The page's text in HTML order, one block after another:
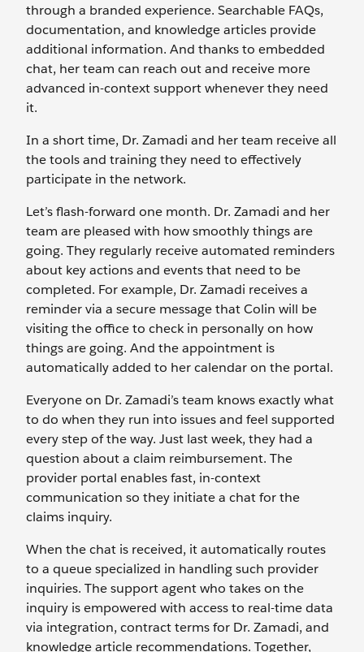
through a branded experience. Searchable FAQs,
documentation, and knowledge articles provide
additional information. And thanks to embedded
chat, her team can reach out and receive more
advanced in-context support whenever they need
it.
In a short time, Dr. Zamadi and her team receive all
the tools and training they need to effectively
participate in the network.
Let’s flash-forward one month. Dr. Zamadi and her
team are pleased with how smoothly things are
going. They regularly receive automated reminders
about key actions and events that need to be
completed. For example, Dr. Zamadi receives a
reminder via a secure message that Colin will be
visiting the office to check in personally on how
things are going. And the appointment is
automatically added to her calendar on the portal.
Everyone on Dr. Zamadi’s team knows exactly what
to do when they run into issues and feel supported
every step of the way. Just last week, they had a
question about a claim reimbursement. The
provider portal enables fast, in-context
communication so they initiate a chat for the
claims inquiry.
When the chat is received, it automatically routes
to a queue specialized in handling such provider
inquiries. The support agent who takes on the
inquiry is empowered with access to real-time data
via integration, contract terms for Dr. Zamadi, and
knowledge article recommendations. Together,